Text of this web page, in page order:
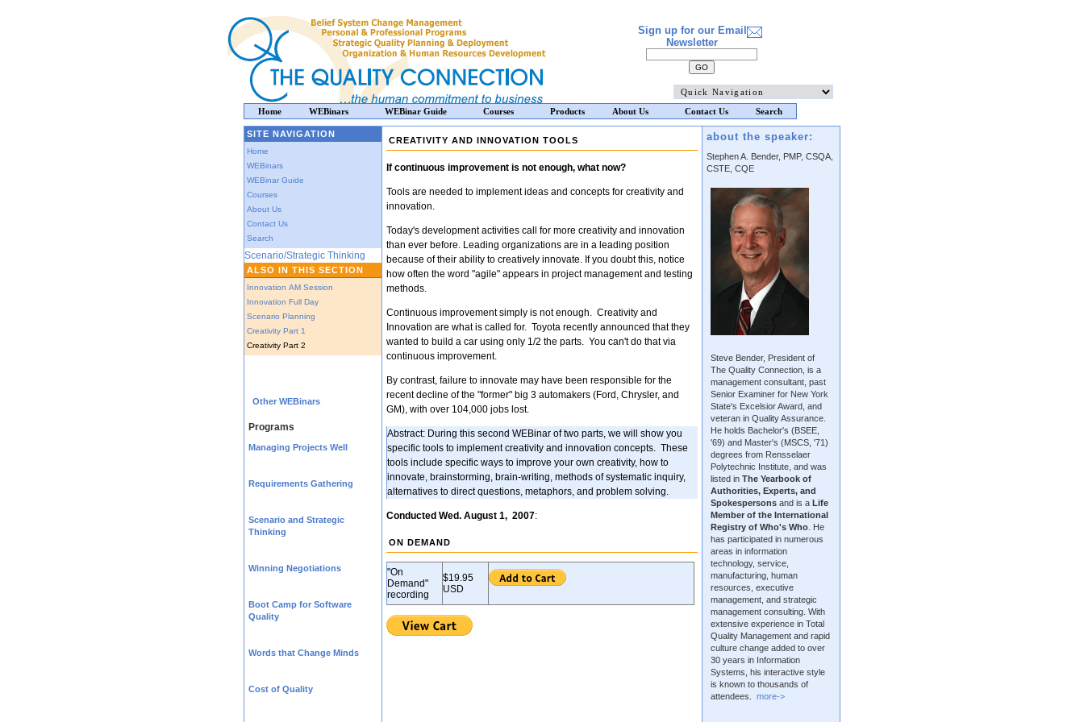
Sign up for our Email
Newsletter
SITE NAVIGATION
Home
WEBinars
WEBinar Guide
Courses
About Us
Contact Us
Search
Scenario/Strategic Thinking
ALSO IN THIS SECTION
Innovation AM Session
Innovation Full Day
Scenario Planning
Creativity Part 1
Creativity Part 2
Other WEBinars
Programs
Managing Projects Well
Requirements Gathering
Scenario and Strategic
Thinking
Winning Negotiations
Boot Camp for Software
Quality
Words that Change Minds
Cost of Quality
CREATIVITY AND INNOVATION TOOLS
If continuous improvement is not enough, what now?
Tools are needed to implement ideas and concepts for creativity and
innovation.
Today's development activities call for more creativity and innovation
than ever before. Leading organizations are in a leading position
because of their ability to creatively innovate. If you doubt this, notice
how often the word "agile" appears in project management and testing
methods.
Continuous improvement simply is not enough. Creativity and
Innovation are what is called for. Toyota recently announced that they
wanted to build a car using only 1/2 the parts. You can't do that via
continuous improvement.
By contrast, failure to innovate may have been responsible for the
recent decline of the "former" big 3 automakers (Ford, Chrysler, and
GM), with over 104,000 jobs lost.
Abstract: During this second WEBinar of two parts, we will show you
specific tools to implement creativity and innovation concepts. These
tools include specific ways to improve your own creativity, how to
innovate, brainstorming, brain-writing, methods of systematic inquiry,
alternatives to direct questions, metaphors, and problem solving.
Conducted Wed. August 1, 2007:
ON DEMAND
"On
Demand"
recording
$19.95
USD
about the speaker:
Stephen A. Bender, PMP, CSQA,
CSTE, CQE
Steve Bender, President of
The Quality Connection, is a
management consultant, past
Senior Examiner for New York
State's Excelsior Award, and
veteran in Quality Assurance.
He holds Bachelor's (BSEE,
'69) and Master's (MSCS, '71)
degrees from Rensselaer
Polytechnic Institute, and was
listed in The Yearbook of
Authorities, Experts, and
Spokespersons and is a Life
Member of the International
Registry of Who's Who . He
has participated in numerous
areas in information
technology, service,
manufacturing, human
resources, executive
management, and strategic
management consulting. With
extensive experience in Total
Quality Management and rapid
culture change added to over
30 years in Information
Systems, his interactive style
is known to thousands of
attendees. more->
Home WEBinars WEBinar Guide Courses Products About Us Contact Us Search